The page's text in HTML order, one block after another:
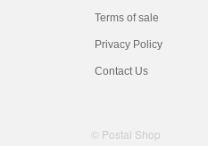
Terms of sale
Privacy Policy
Contact Us
© Postal Shop